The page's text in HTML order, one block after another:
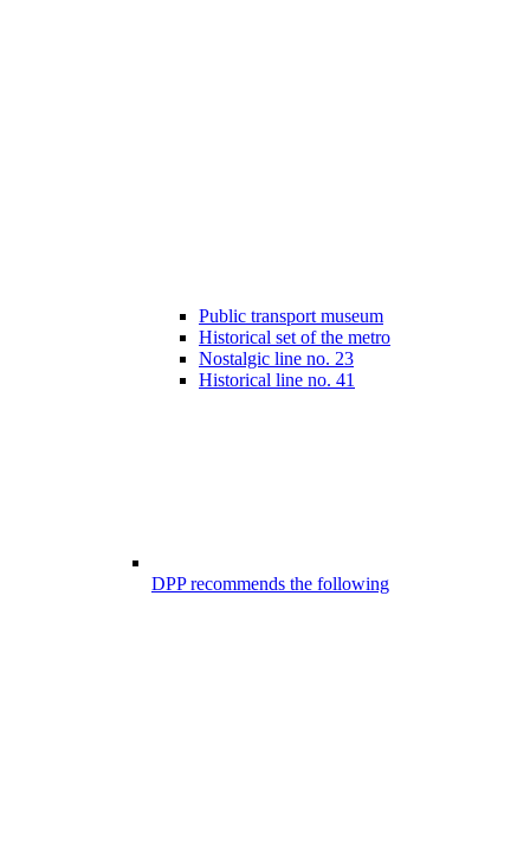
Public transport museum
Historical set of the metro
Nostalgic line no. 23
Historical line no. 41
DPP recommends the following